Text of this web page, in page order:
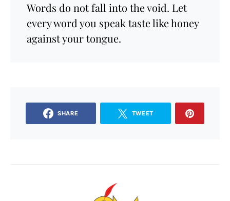
Words do not fall into the void. Let
every word you speak taste like honey
against your tongue.
SHARE TWEET